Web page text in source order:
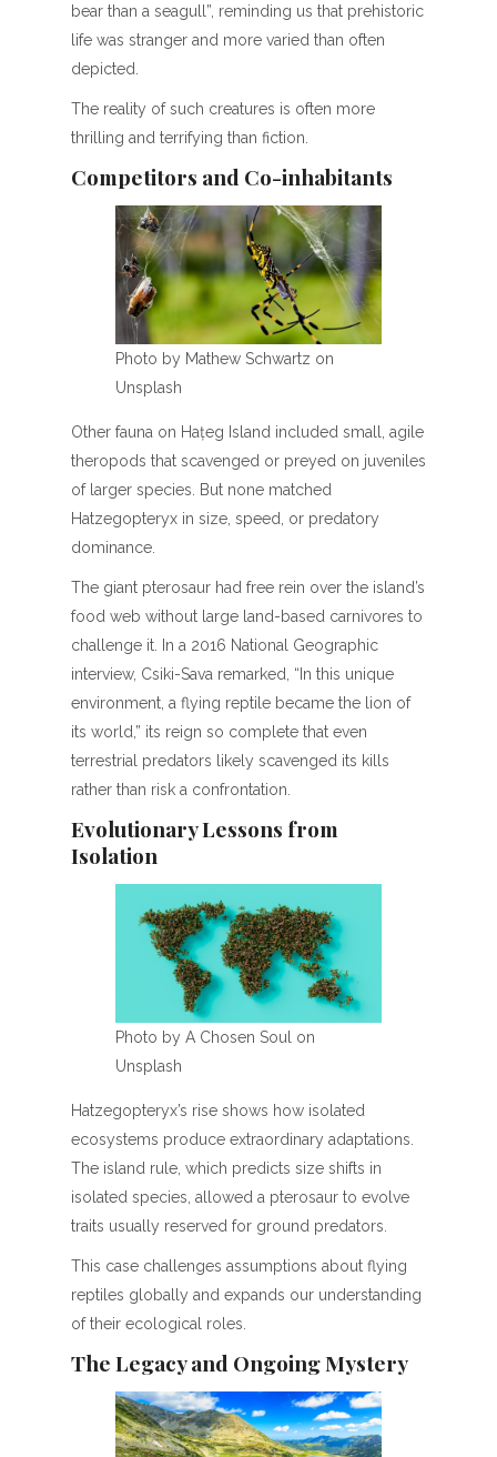
bear than a seagull”, reminding us that prehistoric
life was stranger and more varied than often
depicted.
The reality of such creatures is often more
thrilling and terrifying than fiction.
Competitors and Co-inhabitants
Photo by Mathew Schwartz on
Unsplash
Other fauna on Hațeg Island included small, agile
theropods that scavenged or preyed on juveniles
of larger species. But none matched
Hatzegopteryx in size, speed, or predatory
dominance.
The giant pterosaur had free rein over the island’s
food web without large land-based carnivores to
challenge it. In a 2016 National Geographic
interview, Csiki-Sava remarked, “In this unique
environment, a flying reptile became the lion of
its world,” its reign so complete that even
terrestrial predators likely scavenged its kills
rather than risk a confrontation.
Evolutionary Lessons from
Isolation
Photo by A Chosen Soul on
Unsplash
Hatzegopteryx’s rise shows how isolated
ecosystems produce extraordinary adaptations.
The island rule, which predicts size shifts in
isolated species, allowed a pterosaur to evolve
traits usually reserved for ground predators.
This case challenges assumptions about flying
reptiles globally and expands our understanding
of their ecological roles.
The Legacy and Ongoing Mystery